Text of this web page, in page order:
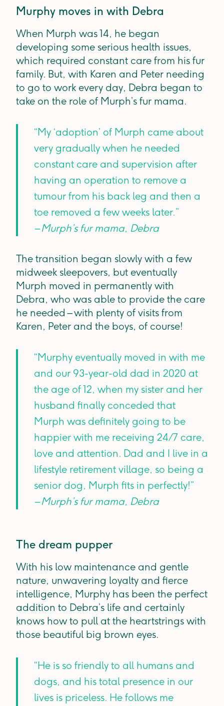
Murphy moves in with Debra
When Murph was 14, he began
developing some serious health issues,
which required constant care from his fur
family. But, with Karen and Peter needing
to go to work every day, Debra began to
take on the role of Murph’s fur mama.
“My ‘adoption’ of Murph came about
very gradually when he needed
constant care and supervision after
having an operation to remove a
tumour from his back leg and then a
toe removed a few weeks later.”
– Murph’s fur mama, Debra
The transition began slowly with a few
midweek sleepovers, but eventually
Murph moved in permanently with
Debra, who was able to provide the care
he needed – with plenty of visits from
Karen, Peter and the boys, of course!
“Murphy eventually moved in with me
and our 93-year-old dad in 2020 at
the age of 12, when my sister and her
husband finally conceded that
Murph was definitely going to be
happier with me receiving 24/7 care,
love and attention. Dad and I live in a
lifestyle retirement village, so being a
senior dog, Murph fits in perfectly!”
– Murph’s fur mama, Debra
The dream pupper
With his low maintenance and gentle
nature, unwavering loyalty and fierce
intelligence, Murphy has been the perfect
addition to Debra’s life and certainly
knows how to pull at the heartstrings with
those beautiful big brown eyes.
“He is so friendly to all humans and
dogs, and his total presence in our
lives is priceless. He follows me